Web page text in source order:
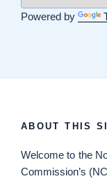
Powered by
ABOUT THIS
Welcome to the
Commission’s